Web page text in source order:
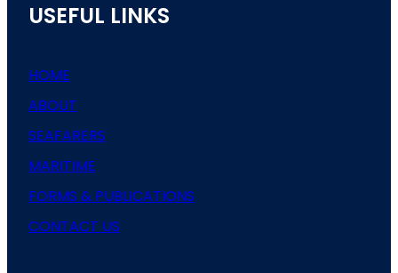
USEFUL LINKS
HOME
ABOUT
SEAFARERS
MARITIME
FORMS & PUBLICATIONS
CONTACT US